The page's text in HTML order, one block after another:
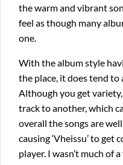
the warm and vibrant
feel as though many
one.
With the album style
the place, it does tend to
Although you get
track to another, which
overall the songs are
causing ‘Vheissu’ to
player. I wasn’t much of